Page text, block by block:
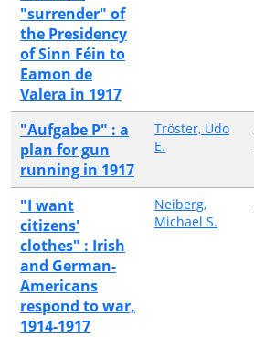
"surrender" of
the Presidency
of Sinn Féin to
Eamon de
Valera in 1917
"Aufgabe P" : a
plan for gun
running in 1917
Tröster, Udo
E.
"I want
citizens'
clothes" : Irish
and German-
Americans
respond to war,
1914-1917
Neiberg,
Michael S.